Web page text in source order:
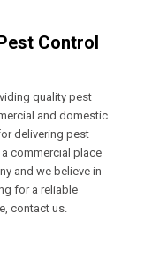
Control
quality pest
and domestic.
delivering pest
commercial place
and we believe in
for a reliable
contact us.